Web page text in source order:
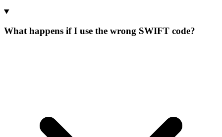
What happens if I use the wrong SWIFT code?